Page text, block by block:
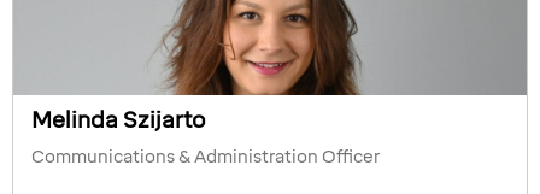
Melinda Szijarto
Communications & Administration Officer